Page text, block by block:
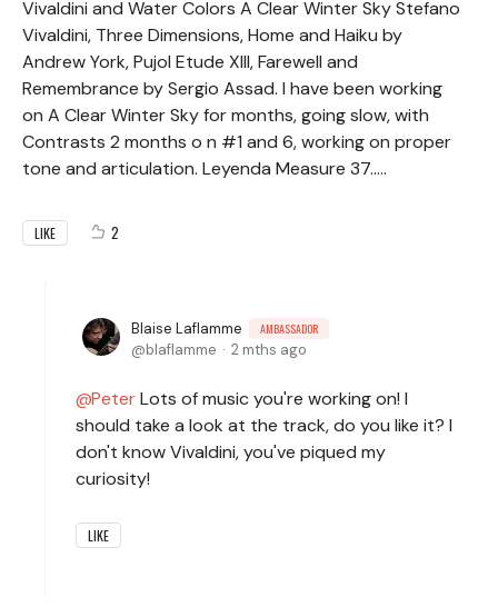
Vivaldini and Water Colors A Clear Winter Sky Stefano
Vivaldini, Three Dimensions, Home and Haiku by
Andrew York, Pujol Etude XIII, Farewell and
Remembrance by Sergio Assad. I have been working
on A Clear Winter Sky for months, going slow, with
Contrasts 2 months o n #1 and 6, working on proper
tone and articulation. Leyenda Measure 37.....
LIKE 2
Blaise Laflamme AMBASSADOR
blaflamme 2 mths ago
PeterLots of music you're working on! I
should take a look at the track, do you like it? I
don't know Vivaldini, you've piqued my
curiosity!
LIKE